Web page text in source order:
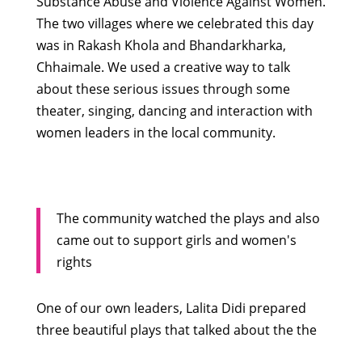
The two villages where we celebrated this day
was in Rakash Khola and Bhandarkharka,
Chhaimale. We used a creative way to talk
about these serious issues through some
theater, singing, dancing and interaction with
women leaders in the local community.
The community watched the plays and also
came out to support girls and women's
rights
One of our own leaders, Lalita Didi prepared
three beautiful plays that talked about the the